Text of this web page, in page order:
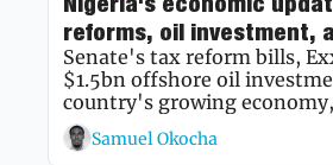
reforms, oil investment,
Senate's tax reform bills,
$1.5bn offshore oil
country's growing
Samuel Okocha